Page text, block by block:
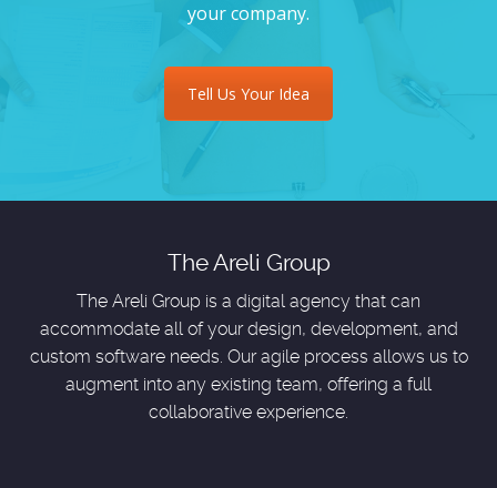
your company.
Tell Us Your Idea
The Areli Group
The Areli Group is a digital agency that can
accommodate all of your design, development, and
custom software needs. Our agile process allows us to
augment into any existing team, offering a full
collaborative experience.